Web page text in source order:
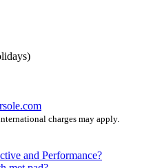
charges may apply.
and Performance?